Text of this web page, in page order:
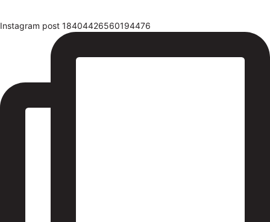
Instagram post 18404426560194476